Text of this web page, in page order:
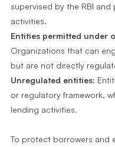
supervised by the RBI
activities.
Entities permitted under
Organizations that can
but are not directly
Unregulated entities:
or regulatory framework,
lending activities.
To protect borrowers and